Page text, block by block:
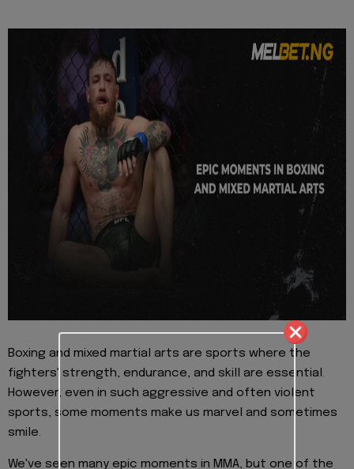
Boxing and mixed martial arts are sports where the
fighters' strength, endurance, and skill are essential.
However, even in such aggressive and often violent
sports, some moments make us marvel and sometimes
smile.
We've seen many epic moments in MMA, but one of the